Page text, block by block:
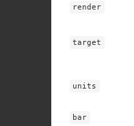
render
target
units
bar